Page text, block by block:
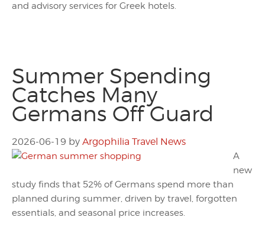
and advisory services for Greek hotels.
Summer Spending
Catches Many
Germans Off Guard
2026-06-19 by Argophilia Travel News
A
new
study finds that 52% of Germans spend more than
planned during summer, driven by travel, forgotten
essentials, and seasonal price increases.